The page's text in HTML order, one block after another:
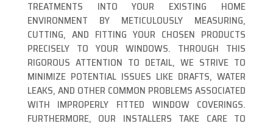
TREATMENTS INTO YOUR EXISTING HOME
ENVIRONMENT BY METICULOUSLY MEASURING,
CUTTING, AND FITTING YOUR CHOSEN PRODUCTS
PRECISELY TO YOUR WINDOWS. THROUGH THIS
RIGOROUS ATTENTION TO DETAIL, WE STRIVE TO
MINIMIZE POTENTIAL ISSUES LIKE DRAFTS, WATER
LEAKS, AND OTHER COMMON PROBLEMS ASSOCIATED
WITH IMPROPERLY FITTED WINDOW COVERINGS.
FURTHERMORE, OUR INSTALLERS TAKE CARE TO